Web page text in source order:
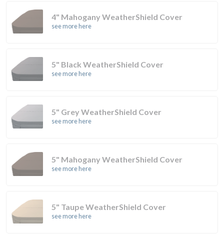
4" Mahogany WeatherShield Cover
see more here
5" Black WeatherShield Cover
see more here
5" Grey WeatherShield Cover
see more here
5" Mahogany WeatherShield Cover
see more here
5" Taupe WeatherShield Cover
see more here